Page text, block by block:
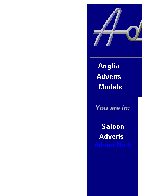
You are in:
Advert No 6